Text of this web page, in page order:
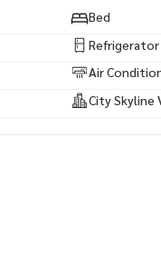
houses, land and all
Bed
Refrigerator
Air
City Skyline